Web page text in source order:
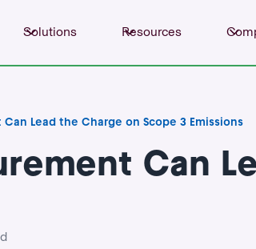
Solutions Resources
Lead the Charge on Scope 3 Emissions
Can